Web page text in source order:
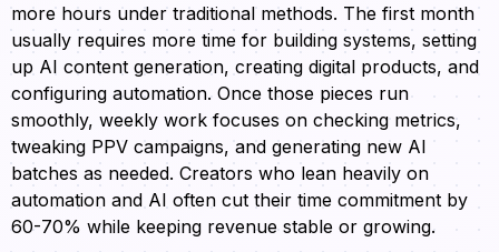
more hours under traditional methods. The first month
usually requires more time for building systems, setting
up AI content generation, creating digital products, and
configuring automation. Once those pieces run
smoothly, weekly work focuses on checking metrics,
tweaking PPV campaigns, and generating new AI
batches as needed. Creators who lean heavily on
automation and AI often cut their time commitment by
60-70% while keeping revenue stable or growing.